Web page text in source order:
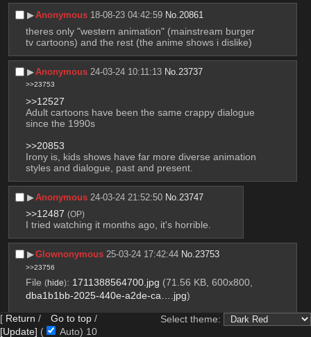
▶︎Anonymous 18-08-23 04:42:59 No. 20861
theres only "western animation" (mainstream burger
tv cartoons) and the rest (the anime shows i dislike)
▶︎Anonymous 24-03-24 10:11:13 No. 23737
>>23753
>>12527
Adult cartoons have been the same crappy dialogue
since the 1990s
>>20853
Irony is, kids shows have far more diverse animation
styles and dialogue, past and present.
▶︎Anonymous 24-03-24 21:52:50 No.23747
>>12487 (OP)
I tried watching it months ago, it's horrible.
▶︎Glownonymous 25-03-24 17:42:44 No.23753
>>23756
File (hide): 1711388564700.jpg (71.56 KB, 600x800,
dba1b1bb-2025-440e-a2de-ca….jpg)
[ Return / Go to top /
[Update] ( Auto) 9
Select theme: